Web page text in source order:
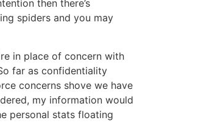
then there’s
spiders and you may
in place of concern with
far as confidentiality
concerns shove we have
my information would
personal stats floating